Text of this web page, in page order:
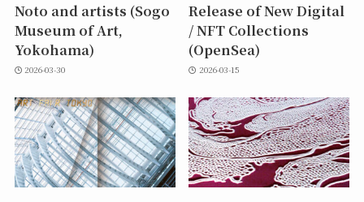
Noto and artists (Sogo
Museum of Art,
Yokohama)
2026-03-30
Release of New Digital
/ NFT Collections
(OpenSea)
2026-03-15